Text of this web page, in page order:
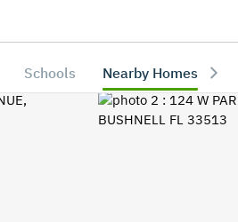
Schools Nearby Homes